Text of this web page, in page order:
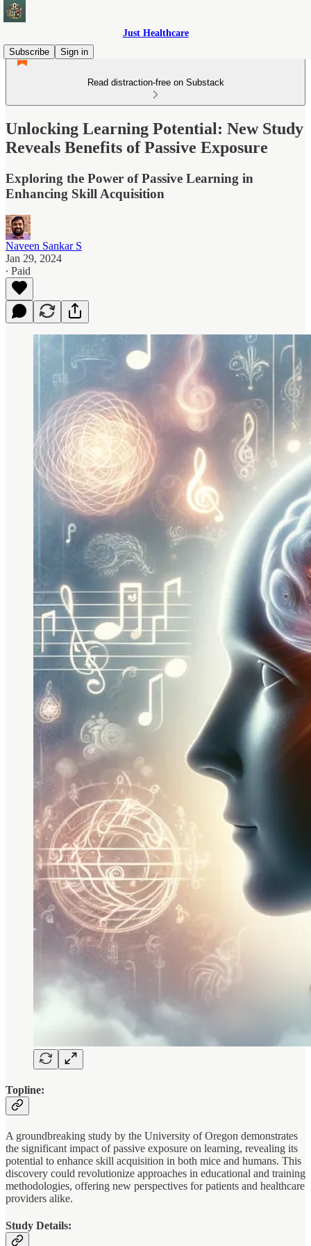
Just Healthcare
Subscribe
Sign in
Read distraction-free on Substack
Unlocking Learning Potential: New Study
Reveals Benefits of Passive Exposure
Exploring the Power of Passive Learning in
Enhancing Skill Acquisition
Naveen Sankar S
Jan 29, 2024
∙ Paid
Topline:
A groundbreaking study by the University of Oregon demonstrates
the significant impact of passive exposure on learning, revealing its
potential to enhance skill acquisition in both mice and humans. This
discovery could revolutionize approaches in educational and training
methodologies, offering new perspectives for patients and healthcare
providers alike.
Study Details: